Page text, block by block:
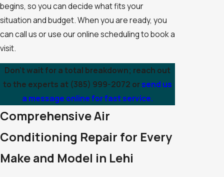
begins, so you can decide what fits your
situation and budget. When you are ready, you
can call us or use our online scheduling to book a
visit.
Don't wait for a total breakdown; reach out
to the experts at (385) 999-2072 orsend us
a message online for fast service.
Comprehensive Air
Conditioning Repair for Every
Make and Model in Lehi